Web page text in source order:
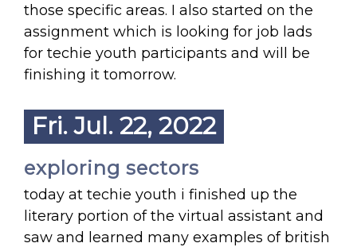
those specific areas. I also started on the
assignment which is looking for job lads
for techie youth participants and will be
finishing it tomorrow.
Fri. Jul. 22, 2022
exploring sectors
today at techie youth i finished up the
literary portion of the virtual assistant and
saw and learned many examples of british